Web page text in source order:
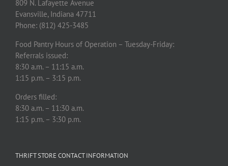
809 N. Lafayette Avenue
Evansville, Indiana 47711
Phone: (812) 425-3485
Food Pantry Hours of Operation – Tuesday-Friday:
Referrals issued:
8:30 a.m. – 11:15 a.m.
1:15 p.m. – 3:15 p.m.
Orders filled:
8:30 a.m. – 11:30 a.m.
1:15 p.m. – 3:30 p.m.
THRIFT STORE CONTACT INFORMATION